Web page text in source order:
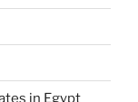
in Egypt